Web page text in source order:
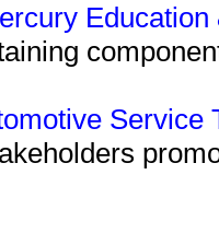
Service